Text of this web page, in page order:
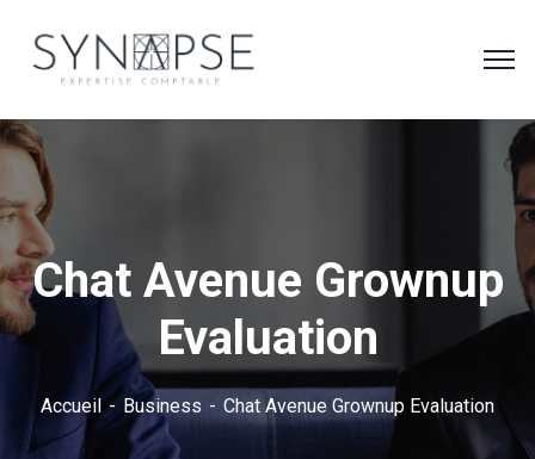
Chat Avenue Grownup
Evaluation
Accueil Business Chat Avenue Grownup Evaluation